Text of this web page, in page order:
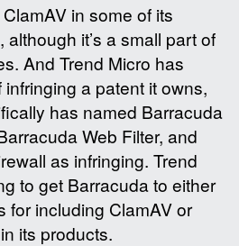
in some of its
it’s a small part of
And Trend Micro has
a patent it owns,
has named Barracuda
Web Filter, and
as infringing. Trend
to get Barracuda to either
for including ClamAV or
its products.